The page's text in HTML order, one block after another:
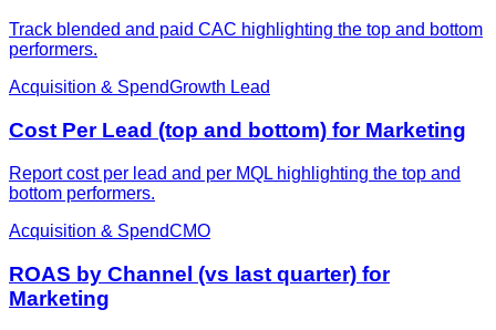
Track blended and paid CAC highlighting the top and bottom
performers.
Acquisition & SpendGrowth Lead
Cost Per Lead (top and bottom) for Marketing
Report cost per lead and per MQL highlighting the top and
bottom performers.
Acquisition & SpendCMO
ROAS by Channel (vs last quarter) for
Marketing